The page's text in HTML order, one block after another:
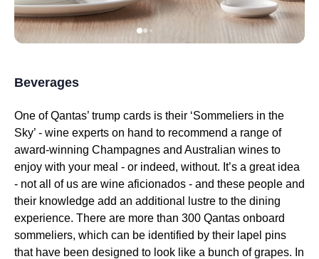
Beverages
One ofQantas’ trump cards is their ‘Sommeliers in the
Sky’ - wine experts on hand to recommend a range of
award-winning Champagnes and Australian wines to
enjoy with your meal - or indeed, without. It’s a great idea
- not all of us are wine aficionados - and these people and
their knowledge add an additional lustre to the dining
experience. There are more than 300 Qantas onboard
sommeliers, which can be identified by their lapel pins
that have been designed to look like a bunch of grapes. In